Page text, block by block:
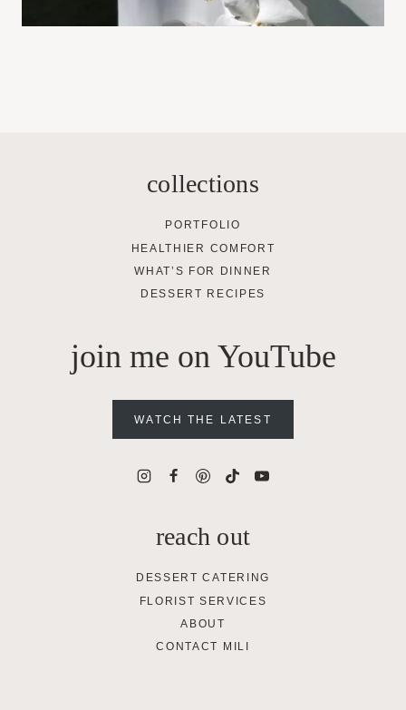
collections
PORTFOLIO
HEALTHIER COMFORT
WHAT’S FOR DINNER
DESSERT RECIPES
join me on YouTube
WATCH THE LATEST
reach out
DESSERT CATERING
FLORIST SERVICES
ABOUT
CONTACT MILI